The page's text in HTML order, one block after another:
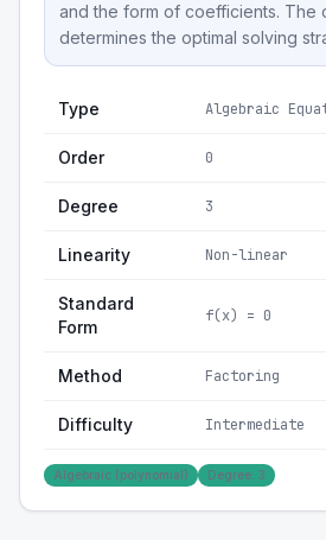
and the form of coefficients. The
determines the optimal solving
Type Algebraic
Order 0
Degree 3
Linearity Non-linear
Standard
Form
f(x) = 0
Method Factoring
Difficulty Intermediate
Algebraic (polynomial) Degree: 3